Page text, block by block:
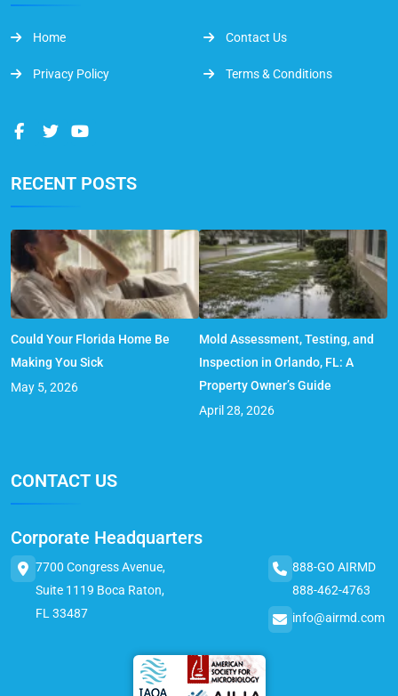
Home Contact Us
Privacy Policy Terms & Conditions
RECENT POSTS
Could Your Florida Home Be
Making You Sick
May 5, 2026
Mold Assessment, Testing, and
Inspection in Orlando, FL: A
Property Owner’s Guide
April 28, 2026
CONTACT US
Corporate Headquarters
7700 Congress Avenue,
Suite 1119 Boca Raton,
FL 33487
888-GO AIRMD
888-462-4763
info@airmd.com